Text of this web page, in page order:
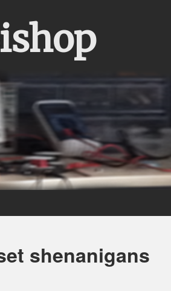
shenanigans